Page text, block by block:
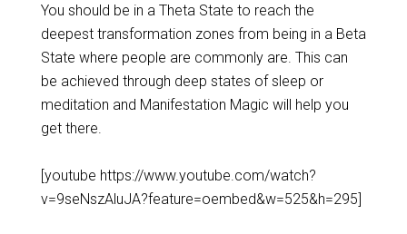
You should be in a Theta State to reach the
deepest transformation zones from being in a Beta
State where people are commonly are. This can
be achieved through deep states of sleep or
meditation and Manifestation Magic will help you
get there.
[youtube https://www.youtube.com/watch?
v=9seNszAluJA?feature=oembed&w=525&h=295]